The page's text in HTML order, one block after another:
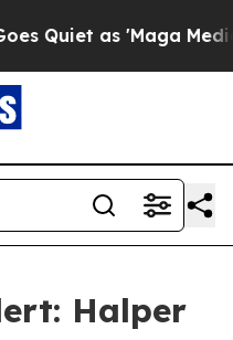
Quiet as 'Maga Media
Halper